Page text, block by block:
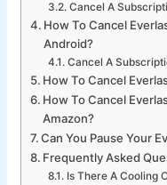
Cancel A
How To Cancel
Android?
Cancel A
How To Cancel
How To Cancel
Amazon?
Can You Pause Your
Frequently Asked
Is There A Cooling